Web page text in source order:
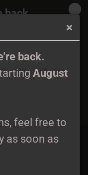
back.
August
feel free to
as soon as
back.
starting
feel free to
soon as